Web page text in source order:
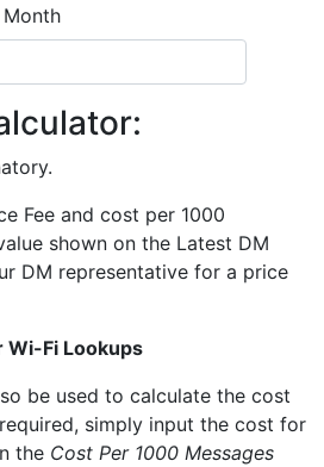
Fee and cost per 1000
shown on the Latest DM
DM representative for a price
Wi-Fi Lookups
be used to calculate the cost
simply input the cost for
the Cost Per 1000 Messages